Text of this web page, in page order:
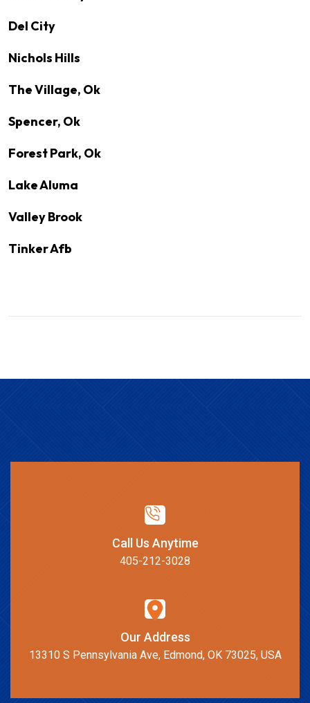
Del City
Nichols Hills
The Village, Ok
Spencer, Ok
Forest Park, Ok
Lake Aluma
Valley Brook
Tinker Afb
Call Us Anytime
405-212-3028
Our Address
13310 S Pennsylvania Ave, Edmond, OK 73025, USA